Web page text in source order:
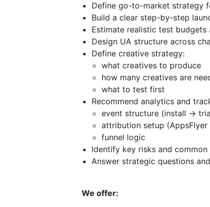
Define go-to-market strategy
Build a clear step-by-step
Estimate realistic test budgets
Design UA structure across
Define creative strategy:
what creatives to produce
how many creatives are
what to test first
Recommend analytics and
event structure (install →
attribution setup (AppsFlyer
funnel logic
Identify key risks and
Answer strategic questions
We offer: